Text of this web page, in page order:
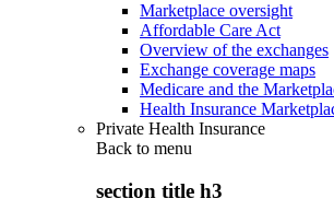
Marketplace oversight
Affordable Care Act
Overview of the exchanges
Exchange coverage maps
Medicare and the
Health Insurance
Private Health Insurance
Back to menu
section title h3